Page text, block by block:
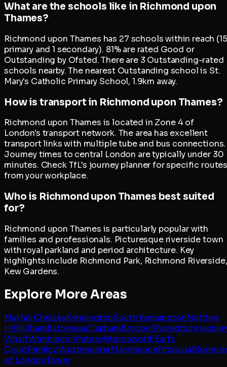
What are the schools like in Richmond upon
Thames?
Richmond upon Thames has 27 schools within reach (15
primary and 1 secondary). 81% are rated Good or
Outstanding by Ofsted. There are 3 Outstanding-rated
schools nearby. The nearest Outstanding school is St.
Mary's Catholic Primary School, 1.9km away.
How is transport in Richmond upon Thames?
Richmond upon Thames is located in Zone 4 of
London's transport network. The area has excellent
transport links with multiple tube and bus connections.
Journey times to central London are typically under 30
minutes. Check TfL's journey planner for specific
from your workplace.
Who is Richmond upon Thames best suited
for?
Richmond upon Thames is particularly popular with
families and professionals. Picturesque riverside town
with royal parkland and period architecture. Key
highlights include Richmond Park, Richmond Riverside,
Kew Gardens.
Explore More Areas
MayfairChelseaKensingtonSouth KensingtonNotting
HillFulhamBatterseaClaphamBrixtonShoreditch
WharfWimbledonPutneyWandsworthEarl's
CourtPimlicoWestminsterMaryleboneFitzrovia
of LondonTower